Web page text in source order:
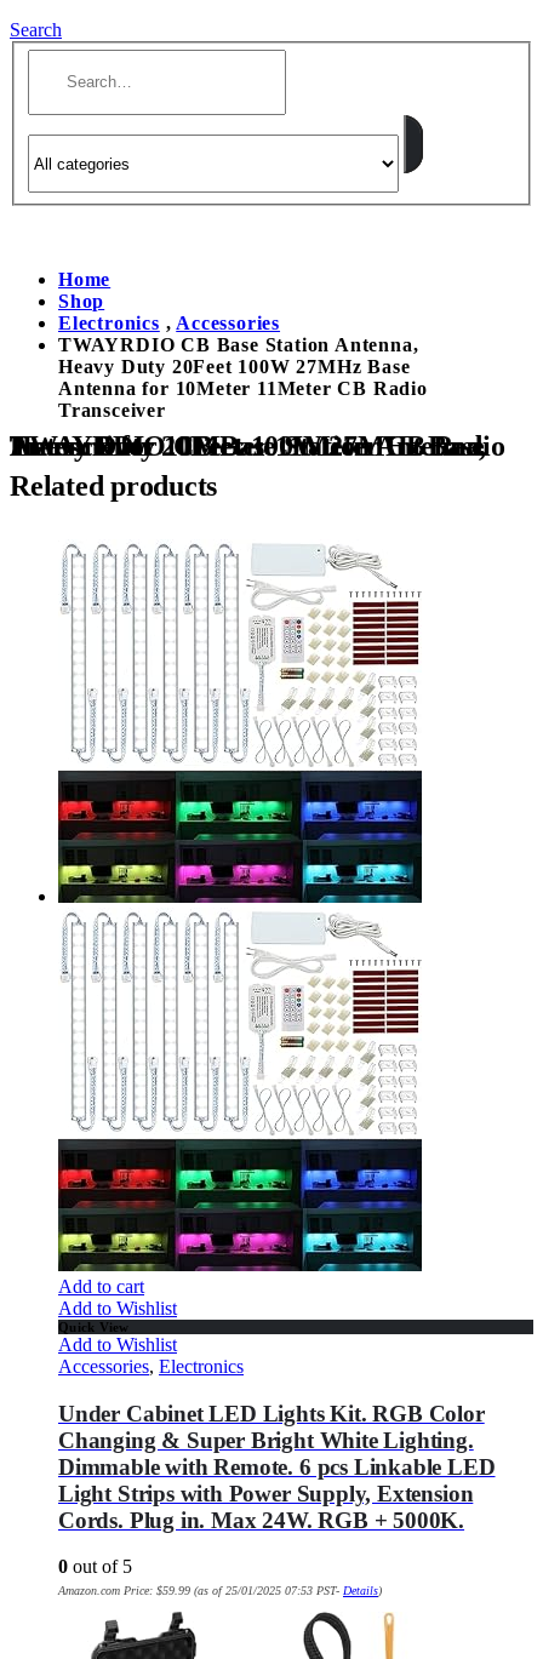
Search
Home
Shop
Electronics , Accessories
TWAYRDIO CB Base Station Antenna,
Heavy Duty 20Feet 100W 27MHz Base
Antenna for 10Meter 11Meter CB Radio
Transceiver
TWAYRDIO CB Base Station Antenna, Heavy Duty 20Feet 100W 27MHz Base Antenna for 10Meter 11Meter CB Radio Transceiver
Related products
Add to cart
Add to Wishlist
Quick View
Add to Wishlist
Accessories, Electronics
Under Cabinet LED Lights Kit. RGB Color
Changing & Super Bright White Lighting.
Dimmable with Remote. 6 pcs Linkable LED
Light Strips with Power Supply, Extension
Cords. Plug in. Max 24W. RGB + 5000K.
0 out of 5
Amazon.com Price: $59.99 (as of 25/01/2025 07:53 PST- Details)